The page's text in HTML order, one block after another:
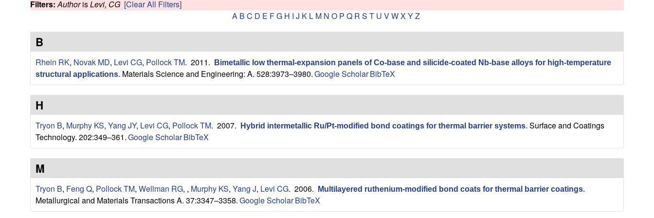
s
e
a
r
c
h
G
r
o
u
s
w
Filters: AuthorisLevi, CG [Clear All Filters]
A B C D E FG H I J K L M N O P Q R S T U VWX YZ
B
Rhein RK, Novak MD, Levi CG, Pollock TM. 2011.
Bimetallic low thermal-expansion panels of Co-base and silicide-coated Nb-base alloys for high-temperature
structural applications. Materials Science and Engineering: A. 528:3973–3980.Google ScholarBibTeX
H
Tryon B, Murphy KS, Yang JY, Levi CG, Pollock TM. 2007. Hybrid intermetallic Ru/Pt-modified bond coatings for thermal barrier systems. Surface and Coatings
Technology. 202:349–361.Google ScholarBibTeX
M
Tryon B, Feng Q, Pollock TM, Wellman RG, , Murphy KS, Yang J, Levi CG. 2006. Multilayered ruthenium-modified bond coats for thermal barrier coatings.
Metallurgical and Materials Transactions A. 37:3347–3358.Google ScholarBibTeX